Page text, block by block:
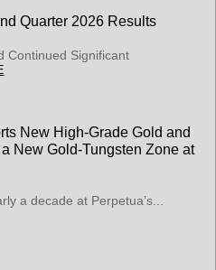
Quarter 2026 Results
Continued Significant
New High-Grade Gold and
New Gold-Tungsten Zone at
a decade at Perpetua’s...